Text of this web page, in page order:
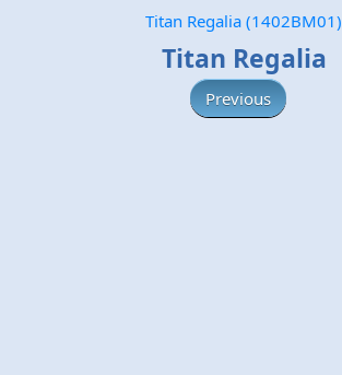
Titan Regalia (1402BM01)
Titan Regalia
Previous